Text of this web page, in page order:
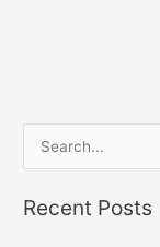
a
Recent Posts